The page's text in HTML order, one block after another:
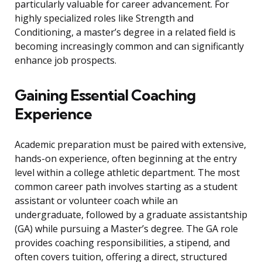
particularly valuable for career advancement. For
highly specialized roles like Strength and
Conditioning, a master’s degree in a related field is
becoming increasingly common and can significantly
enhance job prospects.
Gaining Essential Coaching
Experience
Academic preparation must be paired with extensive,
hands-on experience, often beginning at the entry
level within a college athletic department. The most
common career path involves starting as a student
assistant or volunteer coach while an
undergraduate, followed by a graduate assistantship
(GA) while pursuing a Master’s degree. The GA role
provides coaching responsibilities, a stipend, and
often covers tuition, offering a direct, structured